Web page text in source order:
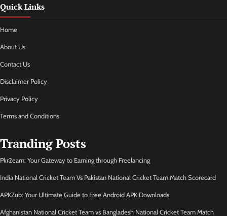
Quick Links
Home
About Us
Contact Us
Disclaimer Policy
Privacy Policy
Terms and Conditions
Tranding Posts
Pkr2earn: Your Gateway to Earning through Freelancing
India National Cricket Team Vs Pakistan National Cricket Team Match Scorecard
APKZub: Your Ultimate Guide to Free Android APK Downloads
Afghanistan National Cricket Team vs Bangladesh National Cricket Team Match